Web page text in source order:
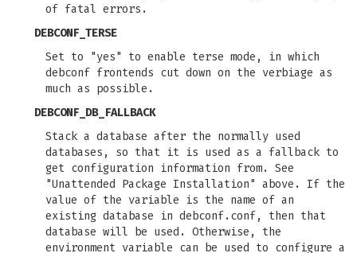
of fatal errors.
DEBCONF_TERSE
Set to "yes" to enable terse mode, in which
debconf frontends cut down on the verbiage as
much as possible.
DEBCONF_DB_FALLBACK
Stack a database after the normally used
databases, so that it is used as a fallback to
get configuration information from. See
"Unattended Package Installation" above. If the
value of the variable is the name of an
existing database in debconf.conf, then that
database will be used. Otherwise, the
environment variable can be used to configure a